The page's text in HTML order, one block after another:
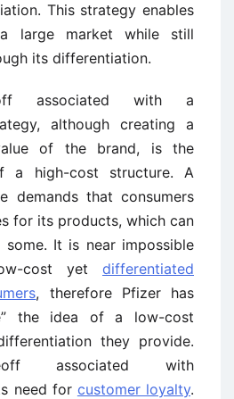
This strategy enables
large market while still
its differentiation.
associated with a
although creating a
of the brand, is the
a high-cost structure. A
demands that consumers
for its products, which can
It is near impossible
cost yet differentiated
, therefore Pfizer has
the idea of a low-cost
they provide.
associated with
need for customer loyalty.